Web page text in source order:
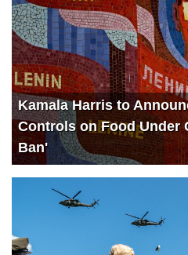
Kamala Harris to
Controls on Food Under
Ban'